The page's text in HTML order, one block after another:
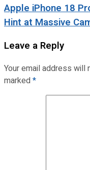
Apple iPhone 18
Hint at Massive
Leave a Reply
Your email address will
marked*